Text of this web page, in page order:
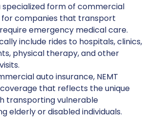
specialized form of commercial
for companies that transport
emergency medical care.
include rides to hospitals, clinics,
physical therapy, and other
auto insurance, NEMT
that reflects the unique
transporting vulnerable
elderly or disabled individuals.